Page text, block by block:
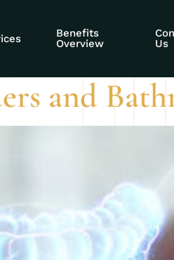
Benefits
Overview
Us
and